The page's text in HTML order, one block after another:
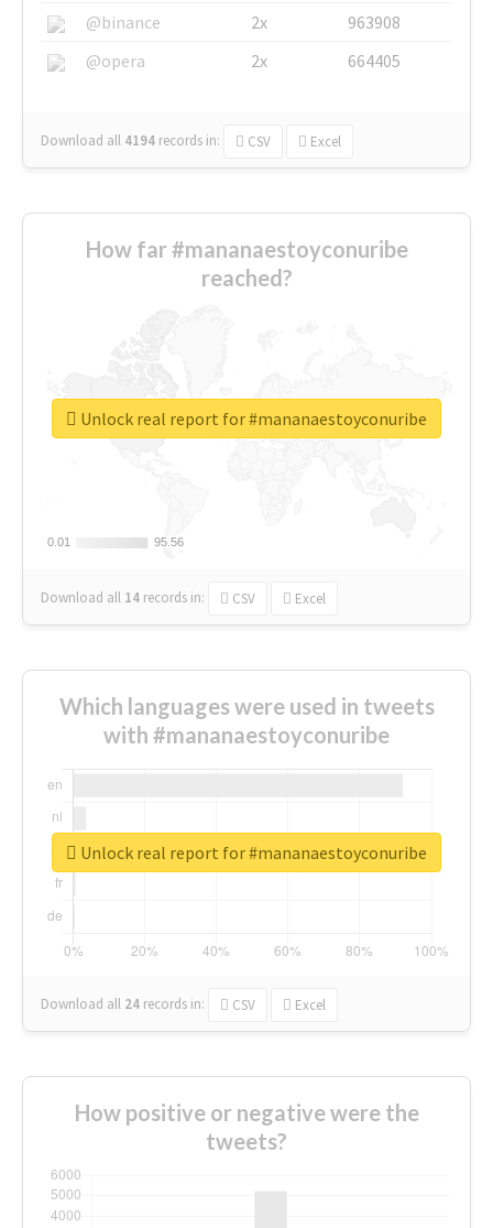
@binance
2x
963908
@opera
2x 664405
Download all 4194 records in: CSV Excel
How far #mananaestoyconuribe
reached?
0.01
0.01 95.56
95.56
Download all 14 records in: CSV Excel
Unlock real report for #mananaestoyconuribe
Which languages were used in tweets
with #mananaestoyconuribe
Download all 24 records in: CSV Excel
Unlock real report for #mananaestoyconuribe
How positive or negative were the
tweets?